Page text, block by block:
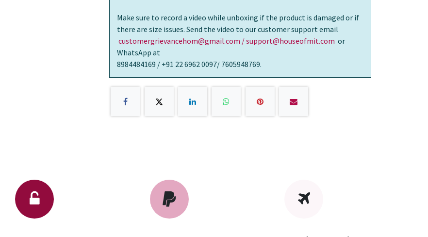
Make sure to record a video while unboxing if the product is damaged or if
there are size issues. Send the video to our customer support email
customergrievancehom@gmail.com / support@houseofmit.com or
WhatsApp at
8984484169 / +91 22 6962 0097/ 7605948769.